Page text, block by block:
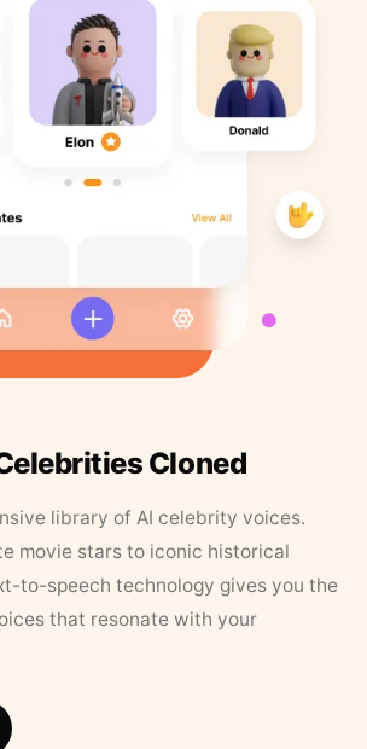
Cloned
library of AI celebrity voices.
movie stars to iconic historical
to-speech technology gives you the
that resonate with your